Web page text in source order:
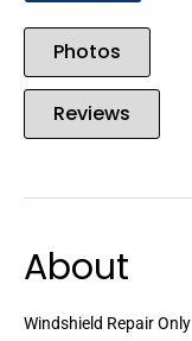
Photos
Reviews
About
Windshield Repair Only